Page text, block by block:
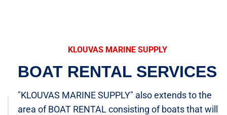
KLOUVAS MARINE SUPPLY
BOAT RENTAL SERVICES
"KLOUVAS MARINE SUPPLY" also extends to the
area of BOAT RENTAL consisting of boats that will